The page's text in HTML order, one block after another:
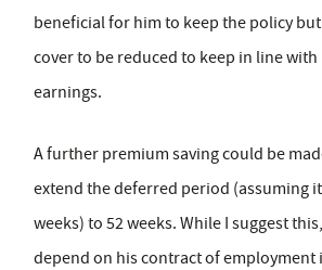
beneficial for him to keep the policy
cover to be reduced to keep in line
earnings.
A further premium saving could be
extend the deferred period (assuming
weeks) to 52 weeks. While I suggest
depend on his contract of employment